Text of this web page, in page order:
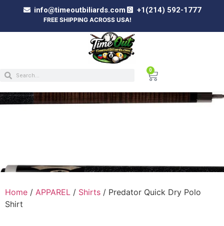
info@timeoutbiliards.com +1(214) 592-1777
FREE SHIPPING ACROSS USA!
0
Home / APPAREL / Shirts / Predator Quick Dry Polo
Shirt